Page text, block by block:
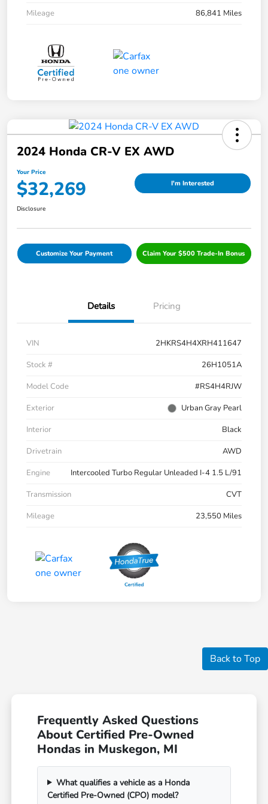
Mileage 86,841 Miles
2024 Honda CR-V EX AWD
Your Price
$32,269 I'm Interested
Disclosure
Customize Your Payment Claim Your $500 Trade-In Bonus
Details Pricing
VIN
2HKRS4H4XRH411647
Stock #
26H1051A
Model Code
#RS4H4RJW
Exterior
Urban Gray Pearl
Interior
Black
Drivetrain
AWD
Engine
Intercooled Turbo Regular Unleaded I-4 1.5 L/91
Transmission
CVT
Mileage
23,550 Miles
Back to Top
Frequently Asked Questions
About Certified Pre-Owned
Hondas in Muskegon, MI
What qualifies a vehicle as a Honda
Certified Pre-Owned (CPO) model?